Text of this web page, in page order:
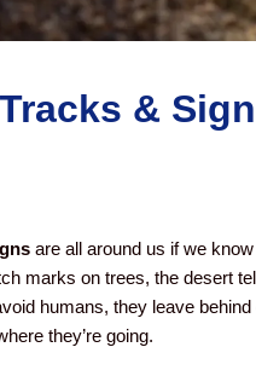
&
are all around us if we
marks on trees, the desert
humans, they leave
they’re going.